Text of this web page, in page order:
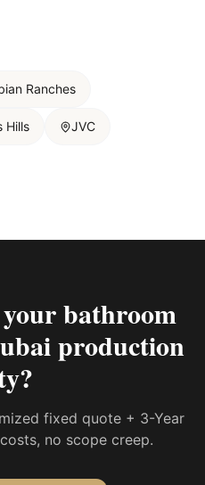
Ranches
Hills JVC
bathroom
production
?
fixed quote + 3-Year
no scope creep.